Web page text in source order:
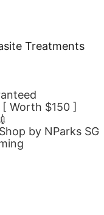
Treatments
[ Worth $150 ]
by NParks SG